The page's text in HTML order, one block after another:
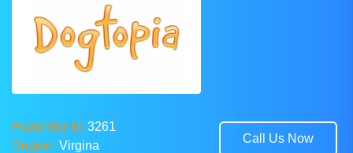
Franchise Id: 3261
Region: Virgina
Call Us Now